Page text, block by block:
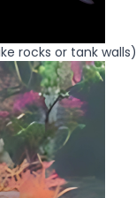
rocks or tank walls)